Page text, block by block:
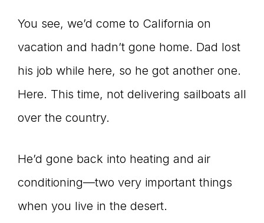
to
the
Storyteller
You see, we’d come to California on
vacation and hadn’t gone home. Dad lost
his job while here, so he got another one.
Here. This time, not delivering sailboats all
over the country.
He’d gone back into heating and air
conditioning—two very important things
when you live in the desert.